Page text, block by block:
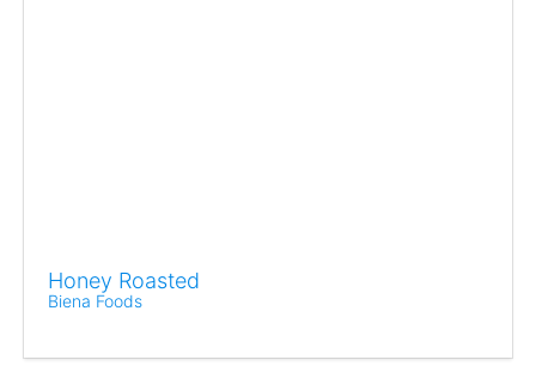
Honey Roasted
Biena Foods